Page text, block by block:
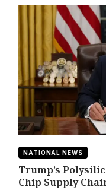
NATIONAL NEWS
Trump’s
Chip Supply